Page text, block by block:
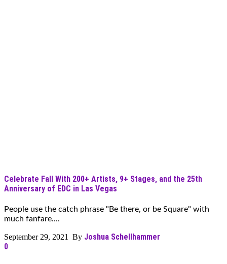
Celebrate Fall With 200+ Artists, 9+ Stages, and the 25th
Anniversary of EDC in Las Vegas
People use the catch phrase "Be there, or be Square" with
much fanfare....
September 29, 2021 By Joshua Schellhammer
0